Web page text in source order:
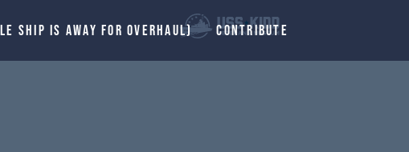
SHIP IS AWAY FOR OVERHAUL) CONTRIBUTE